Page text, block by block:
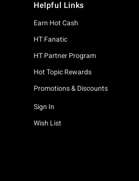
Helpful Links
Earn Hot Cash
HT Fanatic
HT Partner Program
Hot Topic Rewards
Promotions & Discounts
Sign In
Wish List